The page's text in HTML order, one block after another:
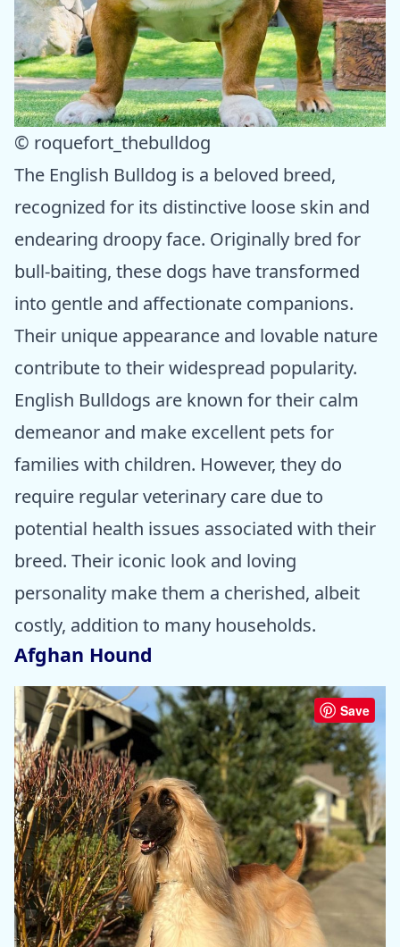
© roquefort_thebulldog
The English Bulldog is a beloved breed,
recognized for its distinctive loose skin and
endearing droopy face. Originally bred for
bull-baiting, these dogs have transformed
into gentle and affectionate companions.
Their unique appearance and lovable nature
contribute to their widespread popularity.
English Bulldogs are known for their calm
demeanor and make excellent pets for
families with children. However, they do
require regular veterinary care due to
potential health issues associated with their
breed. Their iconic look and loving
personality make them a cherished, albeit
costly, addition to many households.
Afghan Hound
Save